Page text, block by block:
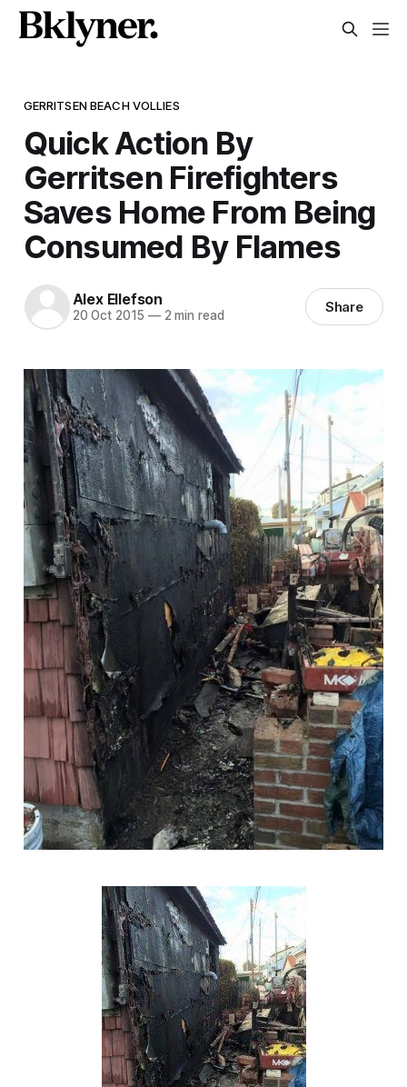
GERRITSEN BEACH VOLLIES
Quick Action By
Gerritsen Firefighters
Saves Home From Being
Consumed By Flames
Alex Ellefson
20 Oct 2015 —2 min read Share